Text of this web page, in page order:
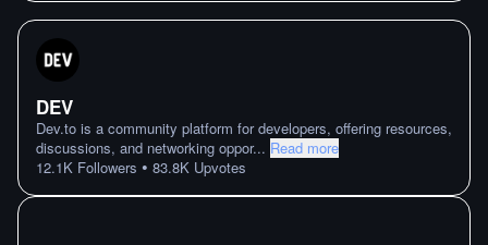
DEV
Dev.to is a community platform for developers, offering resources,
discussions, and networking oppor... Read more
12.1K Followers • 83.8K Upvotes